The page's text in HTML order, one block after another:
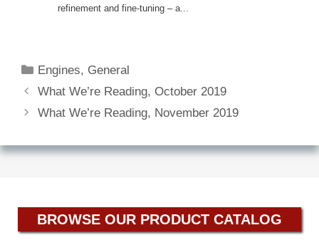
refinement and fine-tuning – a...
Categories
Engines, General
What We’re Reading, October 2019
What We’re Reading, November 2019
BROWSE OUR PRODUCT CATALOG